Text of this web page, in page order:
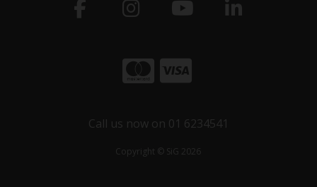
Call us now on 01 6234541
Copyright © SiG 2026